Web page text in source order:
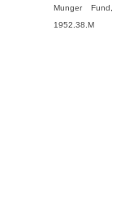
Munger Fund,
1952.38.M